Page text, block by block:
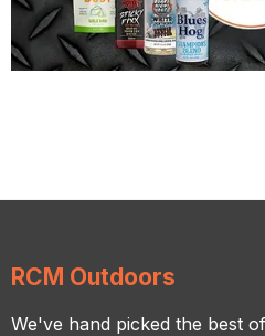
RCM Outdoors
We've hand picked the best